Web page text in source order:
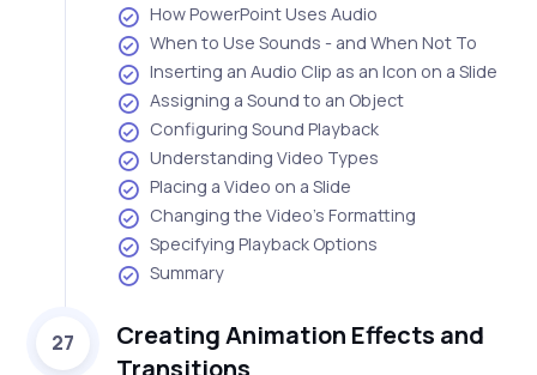
How PowerPoint Uses Audio
When to Use Sounds - and When Not To
Inserting an Audio Clip as an Icon on a Slide
Assigning a Sound to an Object
Configuring Sound Playback
Understanding Video Types
Placing a Video on a Slide
Changing the Video's Formatting
Specifying Playback Options
Summary
27
Creating Animation Effects and
Transitions